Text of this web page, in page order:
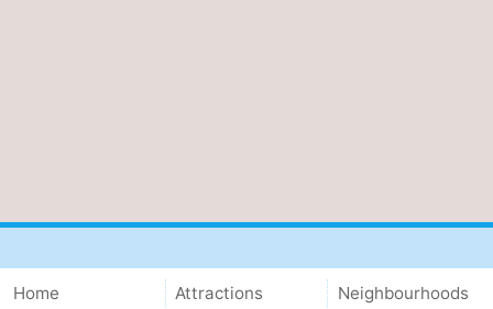
Home
Attractions
Neighbourhoods